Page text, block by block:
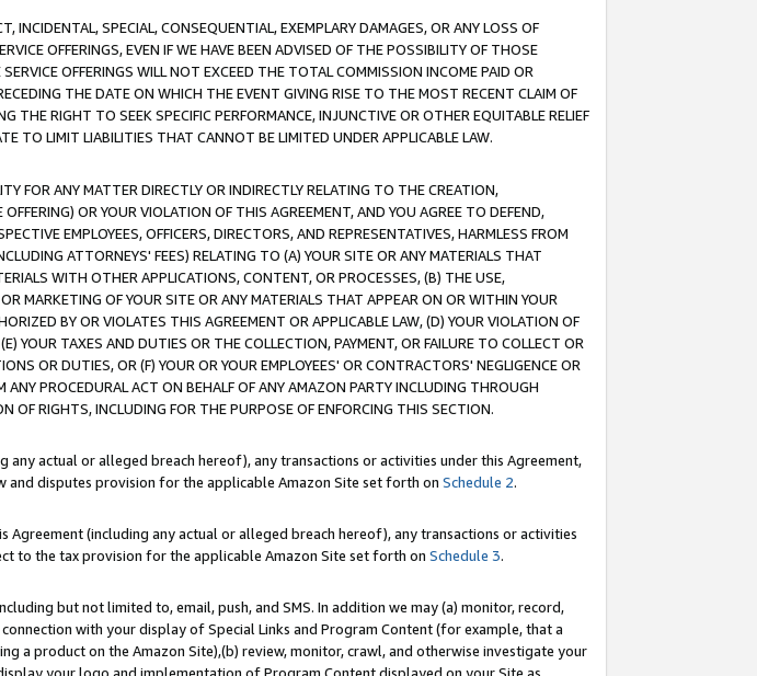
INCIDENTAL, SPECIAL, CONSEQUENTIAL, EXEMPLARY DAMAGES, OR ANY LOSS OF
OFFERINGS, EVEN IF WE HAVE BEEN ADVISED OF THE POSSIBILITY OF THOSE
OFFERINGS WILL NOT EXCEED THE TOTAL COMMISSION INCOME PAID OR
THE DATE ON WHICH THE EVENT GIVING RISE TO THE MOST RECENT CLAIM OF
THE RIGHT TO SEEK SPECIFIC PERFORMANCE, INJUNCTIVE OR OTHER EQUITABLE RELIEF
TO LIMIT LIABILITIES THAT CANNOT BE LIMITED UNDER APPLICABLE LAW.
FOR ANY MATTER DIRECTLY OR INDIRECTLY RELATING TO THE CREATION,
OR YOUR VIOLATION OF THIS AGREEMENT, AND YOU AGREE TO DEFEND,
EMPLOYEES, OFFICERS, DIRECTORS, AND REPRESENTATIVES, HARMLESS FROM
ATTORNEYS' FEES) RELATING TO (A) YOUR SITE OR ANY MATERIALS THAT
WITH OTHER APPLICATIONS, CONTENT, OR PROCESSES, (B) THE USE,
MARKETING OF YOUR SITE OR ANY MATERIALS THAT APPEAR ON OR WITHIN YOUR
BY OR VIOLATES THIS AGREEMENT OR APPLICABLE LAW, (D) YOUR VIOLATION OF
YOUR TAXES AND DUTIES OR THE COLLECTION, PAYMENT, OR FAILURE TO COLLECT OR
OR DUTIES, OR (F) YOUR OR YOUR EMPLOYEES' OR CONTRACTORS' NEGLIGENCE OR
PROCEDURAL ACT ON BEHALF OF ANY AMAZON PARTY INCLUDING THROUGH
OF RIGHTS, INCLUDING FOR THE PURPOSE OF ENFORCING THIS SECTION.
actual or alleged breach hereof), any transactions or activities under this Agreement,
disputes provision for the applicable Amazon Site set forth on Schedule 2.
(including any actual or alleged breach hereof), any transactions or activities
to the tax provision for the applicable Amazon Site set forth on Schedule 3.
but not limited to, email, push, and SMS. In addition we may (a) monitor, record,
with your display of Special Links and Program Content (for example, that a
a product on the Amazon Site),(b) review, monitor, crawl, and otherwise investigate your